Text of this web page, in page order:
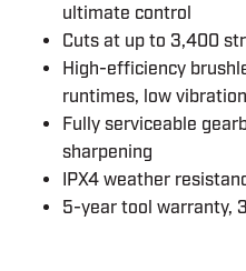
ultimate control
Cuts at up to 3,400
High-efficiency
runtimes, low
Fully serviceable
sharpening
IPX4 weather
5-year tool warranty,